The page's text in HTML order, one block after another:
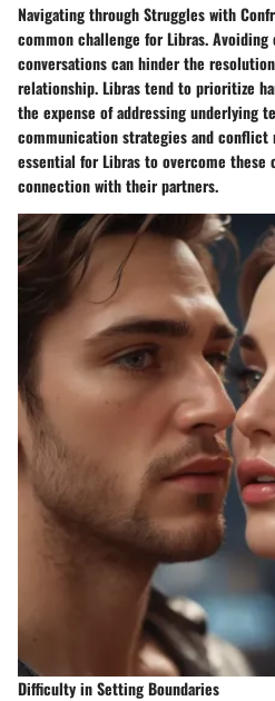
Navigating through Struggles with
common challenge for Libras.
conversations can hinder the
relationship. Libras tend to prioritize
the expense of addressing underlying
communication strategies and
essential for Libras to overcome these
connection with their partners.
Difficulty in Setting Boundaries